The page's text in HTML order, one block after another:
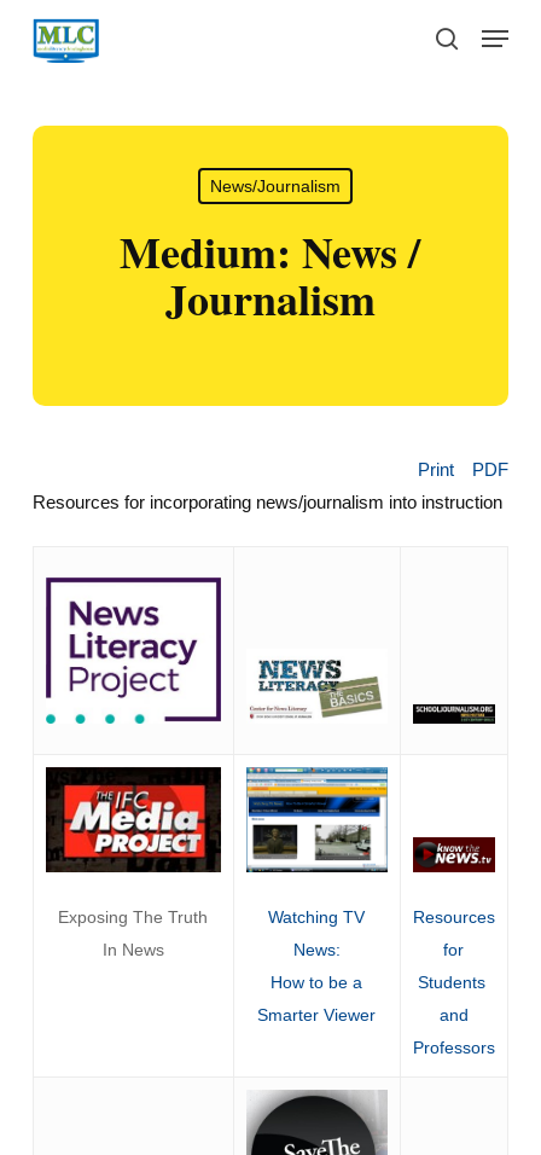
Skip
search
Menu
News/Journalism
Medium: News /
Journalism
Print
PDF
Resources for incorporating news/journalism into instruction
Exposing The Truth
In News
Watching TV
News:
How to be a
Smarter Viewer
Resources
for
Students
and
Professors